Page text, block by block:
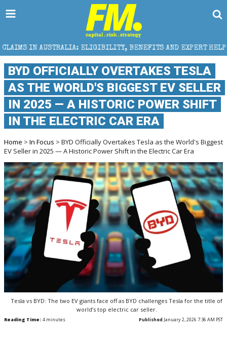
ELIGIBILITY, BENEFITS AND EXPERT HELP THE
BYD OFFICIALLY OVERTAKES TESLA
AS THE WORLD'S BIGGEST EV SELLER
IN 2025 — A HISTORIC POWER SHIFT
IN THE ELECTRIC CAR ERA
Home > In Focus > BYD Officially Overtakes Tesla as the World's Biggest
EV Seller in 2025 — A Historic Power Shift in the Electric Car Era
Tesla vs BYD: The two EV giants face off as BYD challenges Tesla for the title of
world’s top electric car seller.
Reading Time: 4 minutes Published January 2, 2026 7:36 AM PST